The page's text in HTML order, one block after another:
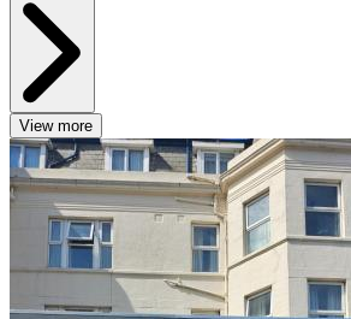
View more